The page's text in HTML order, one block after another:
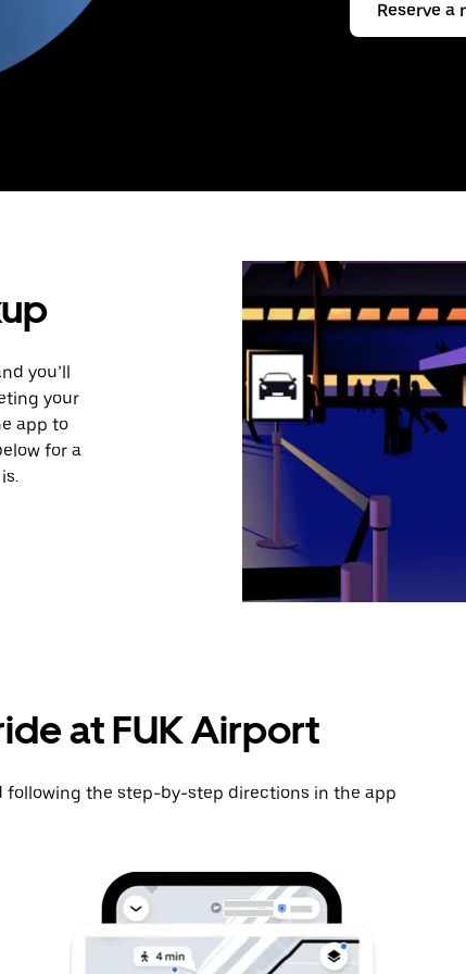
Reserve a
you’ll
your
app to
for a
at FUK Airport
following the step-by-step directions in the app